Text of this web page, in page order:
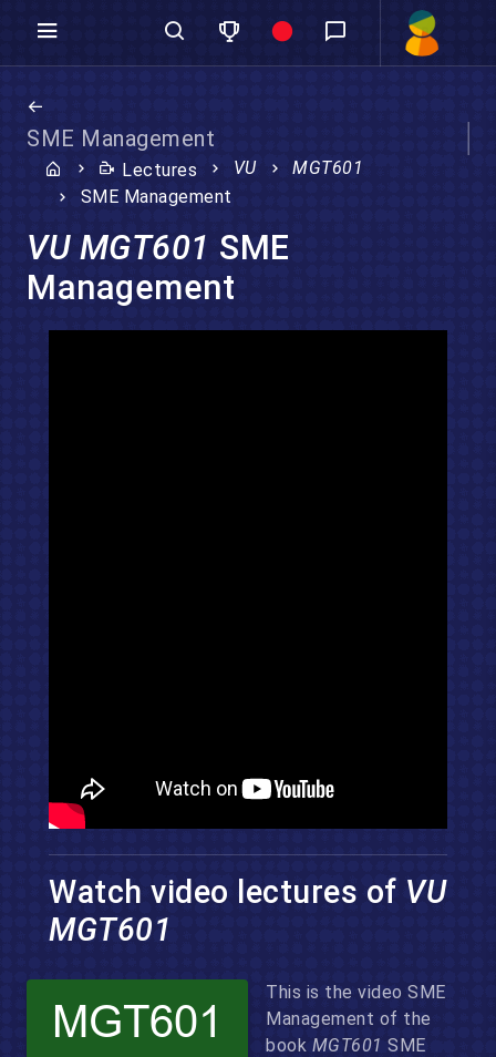
SME Management
Lectures VU
MGT601
SME Management
VU MGT601 SME
Management
Watch video lectures of VU
MGT601
This is the video SME
Management of the
book MGT601 SME